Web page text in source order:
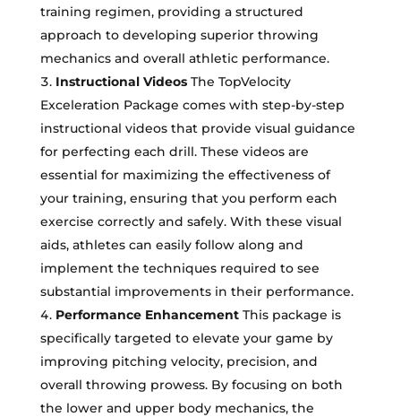
training regimen, providing a structured
approach to developing superior throwing
mechanics and overall athletic performance.
Instructional VideosThe TopVelocity
Exceleration Package comes with step-by-step
instructional videos that provide visual guidance
for perfecting each drill. These videos are
essential for maximizing the effectiveness of
your training, ensuring that you perform each
exercise correctly and safely. With these visual
aids, athletes can easily follow along and
implement the techniques required to see
substantial improvements in their performance.
Performance EnhancementThis package is
specifically targeted to elevate your game by
improving pitching velocity, precision, and
overall throwing prowess. By focusing on both
the lower and upper body mechanics, the